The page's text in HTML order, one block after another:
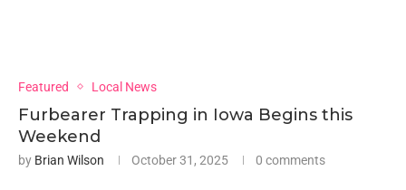
Featured Local News
Furbearer Trapping in Iowa Begins this
Weekend
by Brian Wilson October 31, 2025 0 comments